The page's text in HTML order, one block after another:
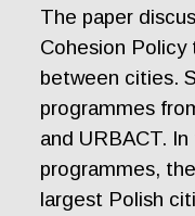
The paper
Cohesion
between cities.
programmes
and URBACT.
programmes,
largest Polish